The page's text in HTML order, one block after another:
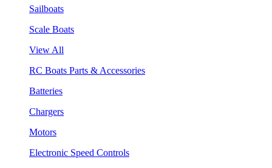
Sailboats
Scale Boats
View All
RC Boats Parts & Accessories
Batteries
Chargers
Motors
Electronic Speed Controls